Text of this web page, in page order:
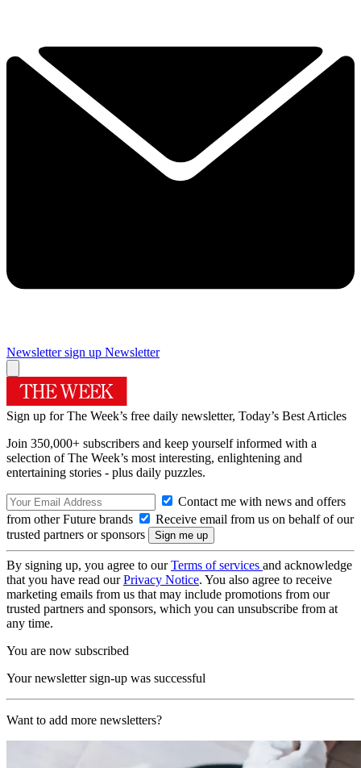
Newsletter sign up Newsletter
Sign up for The Week’s free daily newsletter, Today’s Best Articles
Join 350,000+ subscribers and keep yourself informed with a
selection of The Week’s most interesting, enlightening and
entertaining stories - plus daily puzzles.
Contact me with news and offers
from other Future brands
Receive email from us on behalf of our
trusted partners or sponsors
By signing up, you agree to ourTerms of services and acknowledge
that you have read ourPrivacy Notice. You also agree to receive
marketing emails from us that may include promotions from our
trusted partners and sponsors, which you can unsubscribe from at
any time.
You are now subscribed
Your newsletter sign-up was successful
Want to add more newsletters?